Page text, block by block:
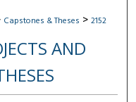
Capstones & Theses > 2152
AND